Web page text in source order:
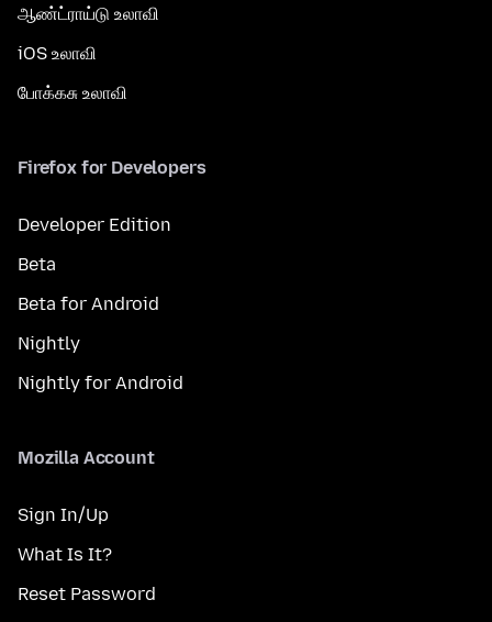
ஆண்ட்ராய்டு உலாவி
iOS உலாவி
போக்கசு உலாவி
Firefox for Developers
Developer Edition
Beta
Beta for Android
Nightly
Nightly for Android
Mozilla Account
Sign In/Up
What Is It?
Reset Password